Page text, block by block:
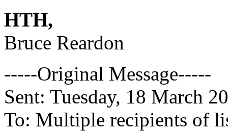
HTH,
Bruce Reardon
-----Original Message-----
Sent: Tuesday, 18 March
To: Multiple recipients of